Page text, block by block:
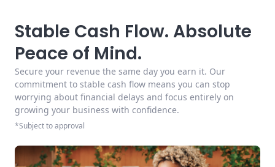
Stable Cash Flow. Absolute
Peace of Mind.
Secure your revenue the same day you earn it. Our
commitment to stable cash flow means you can stop
worrying about financial delays and focus entirely on
growing your business with confidence.
*Subject to approval